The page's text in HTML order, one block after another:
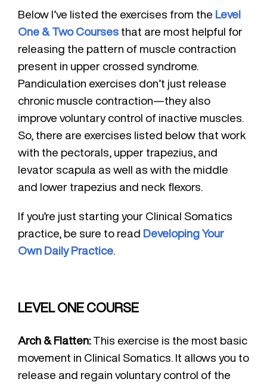
Below I’ve listed the exercises from the Level
One & Two Coursesthat are most helpful for
releasing the pattern of muscle contraction
present in upper crossed syndrome.
Pandiculation exercises don’t just release
chronic muscle contraction—they also
improve voluntary control of inactive muscles.
So, there are exercises listed below that work
with the pectorals, upper trapezius, and
levator scapula as well as with the middle
and lower trapezius and neck flexors.
If you’re just starting your Clinical Somatics
practice, be sure to read Developing Your
Own Daily Practice.
LEVEL ONE COURSE
Arch & Flatten:This exercise is the most basic
movement in Clinical Somatics. It allows you to
release and regain voluntary control of the